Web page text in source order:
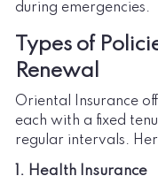
during emergencies.
Types of
Renewal
Oriental Insurance
each with a fixed
regular intervals.
1. Health Insurance